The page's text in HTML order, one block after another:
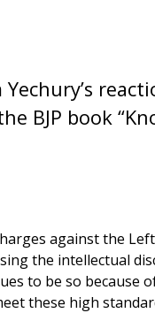
BJP book
against the
the intellectual
to be so
these high